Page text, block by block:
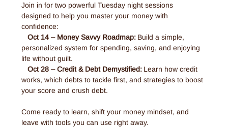
Join in for two powerful Tuesday night sessions
designed to help you master your money with
confidence:
Oct 14 – Money Savvy Roadmap: Build a simple,
personalized system for spending, saving, and enjoying
life without guilt.
Oct 28 – Credit & Debt Demystified: Learn how credit
works, which debts to tackle first, and strategies to boost
your score and crush debt.
Come ready to learn, shift your money mindset, and
leave with tools you can use right away.